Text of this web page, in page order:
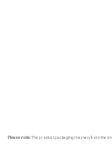
Please note:The product packaging may vary from the